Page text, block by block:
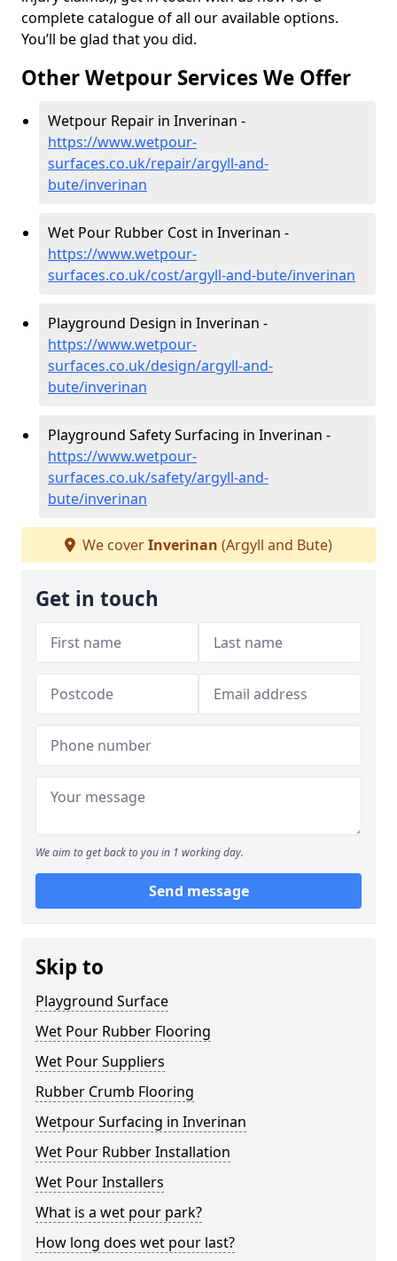
complete catalogue of all our available options.
You’ll be glad that you did.
Other Wetpour Services We Offer
Wetpour Repair in Inverinan -
https://www.wetpour-
surfaces.co.uk/repair/argyll-and-
bute/inverinan
Wet Pour Rubber Cost in Inverinan -
https://www.wetpour-
surfaces.co.uk/cost/argyll-and-bute/inverinan
Playground Design in Inverinan -
https://www.wetpour-
surfaces.co.uk/design/argyll-and-
bute/inverinan
Playground Safety Surfacing in Inverinan -
https://www.wetpour-
surfaces.co.uk/safety/argyll-and-
bute/inverinan
We coverInverinan (Argyll and Bute)
Get in touch
We aim to get back to you in 1 working day.
Send message
Skip to
Playground Surface
Wet Pour Rubber Flooring
Wet Pour Suppliers
Rubber Crumb Flooring
Wetpour Surfacing in Inverinan
Wet Pour Rubber Installation
Wet Pour Installers
What is a wet pour park?
How long does wet pour last?